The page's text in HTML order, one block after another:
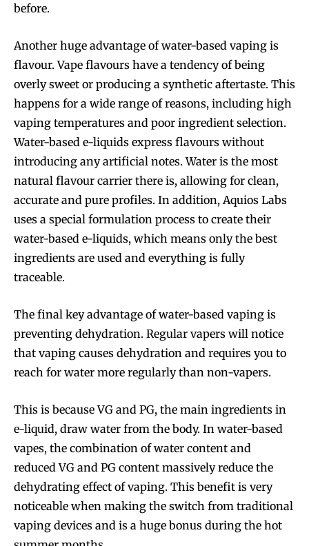
Join VAPEAST subscribers and
stay tuned with the hot vaping
trends.
Join VAPEAST subscribers and
stay tuned with the hot vaping
trends.
before.
Another huge advantage of water-based vaping is
flavour. Vape flavours have a tendency of being
overly sweet or producing a synthetic aftertaste. This
happens for a wide range of reasons, including high
vaping temperatures and poor ingredient selection.
Water-based e-liquids express flavours without
introducing any artificial notes. Water is the most
natural flavour carrier there is, allowing for clean,
accurate and pure profiles. In addition, Aquios Labs
uses a special formulation process to create their
water-based e-liquids, which means only the best
ingredients are used and everything is fully
traceable.
The final key advantage of water-based vaping is
preventing dehydration. Regular vapers will notice
that vaping causes dehydration and requires you to
reach for water more regularly than non-vapers.
This is because VG and PG, the main ingredients in
e-liquid, draw water from the body. In water-based
vapes, the combination of water content and
reduced VG and PG content massively reduce the
dehydrating effect of vaping. This benefit is very
noticeable when making the switch from traditional
vaping devices and is a huge bonus during the hot